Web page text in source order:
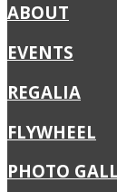
ABOUT
EVENTS
REGALIA
FLYWHEEL
PHOTO